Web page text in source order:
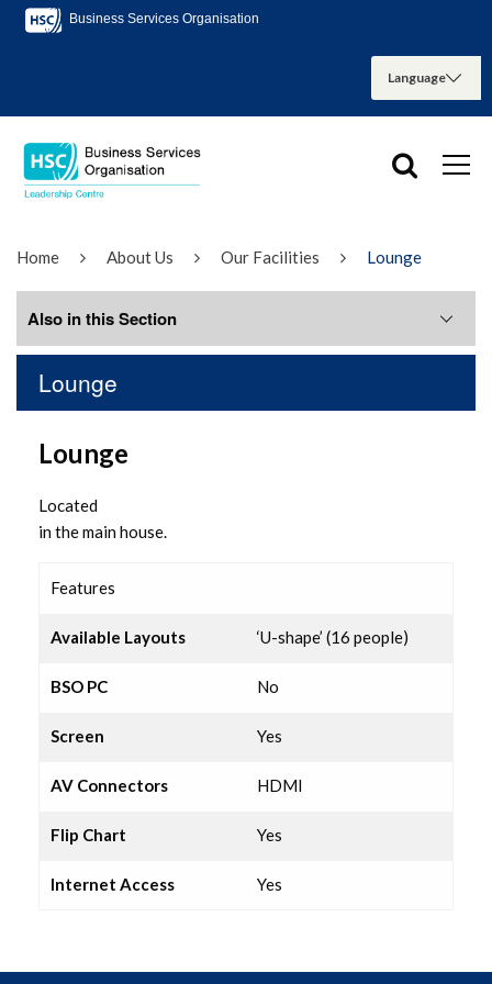
Business Services Organisation
Home About Us Our Facilities Lounge
Lounge
Lounge
Located
in the main house.
Features
Available Layouts ‘U-shape’ (16 people)
BSO PC No
Screen Yes
AV Connectors HDMI
Flip Chart Yes
Internet Access Yes
Also in this Section
Boardroom
Conference Room
Lounge
Resource Room
Lecture Room 1
Lecture Room 2